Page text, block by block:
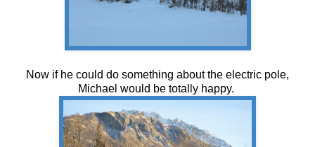
Now if he could do something about the electric pole,
Michael would be totally happy.